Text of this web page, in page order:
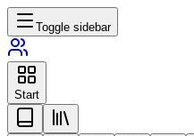
Toggle sidebar
Start